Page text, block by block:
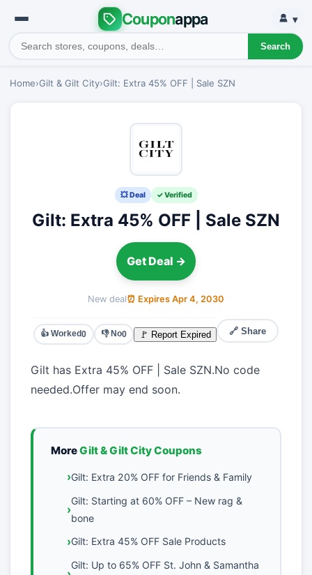
Couponappa
Search
▾
Home›Gilt & Gilt City›Gilt: Extra 45% OFF | Sale SZN
💥 Deal ✓ Verified
Gilt: Extra 45% OFF | Sale SZN
Get Deal →
New deal⏰ Expires Apr 4, 2030
👍 Worked0 👎 No0 🚩 Report Expired 🔗 Share
Gilt has Extra 45% OFF | Sale SZN.No code
needed.Offer may end soon.
MoreGilt & Gilt City Coupons
Gilt: Extra 20% OFF for Friends & Family
Gilt: Starting at 60% OFF – New rag &
bone
Gilt: Extra 45% OFF Sale Products
Gilt: Up to 65% OFF St. John & Samantha